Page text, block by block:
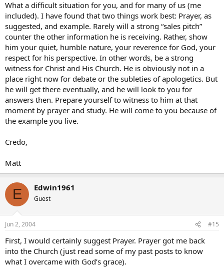
What a difficult situation for you, and for many of us (me
included). I have found that two things work best: Prayer, as
suggested, and example. Rarely will a strong “sales pitch”
counter the other information he is receiving. Rather, show
him your quiet, humble nature, your reverence for God, your
respect for his perspective. In other words, be a strong
witness for Christ and His Church. He is obviously not in a
place right now for debate or the subleties of apologetics. But
he will get there eventually, and he will look to you for
answers then. Prepare yourself to witness to him at that
moment by prayer and study. He will come to you because of
the example you live.
Credo,
Matt
E Edwin1961
Guest
Jun 2, 2004 #15
First, I would certainly suggest Prayer. Prayer got me back
into the Church (just read some of my past posts to know
what I overcame with God’s grace).